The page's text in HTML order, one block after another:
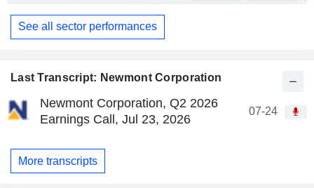
Last Transcript: Newmont Corporation
Newmont Corporation, Q2 2026
Earnings Call, Jul 23, 2026
07-24
More transcripts
See all sector performances